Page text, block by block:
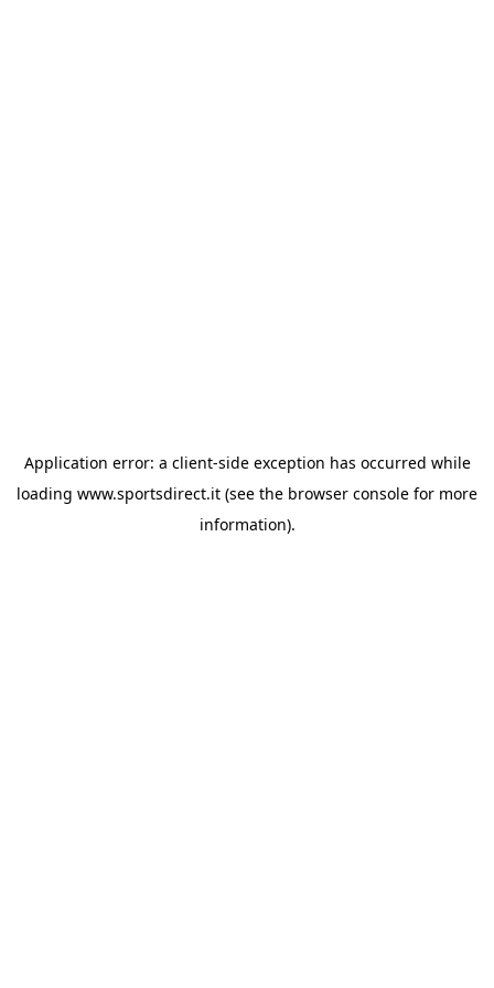
Application error: a client-side exception has occurred while
loading www.sportsdirect.it (see the browser console for more
information).